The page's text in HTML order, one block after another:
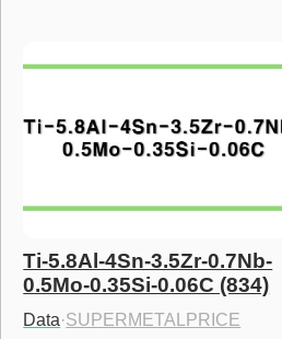
Ti-5.8Al-4Sn-3.5Zr-0.7Nb-
0.5Mo-0.35Si-0.06C (834)
Data·SUPERMETALPRICE